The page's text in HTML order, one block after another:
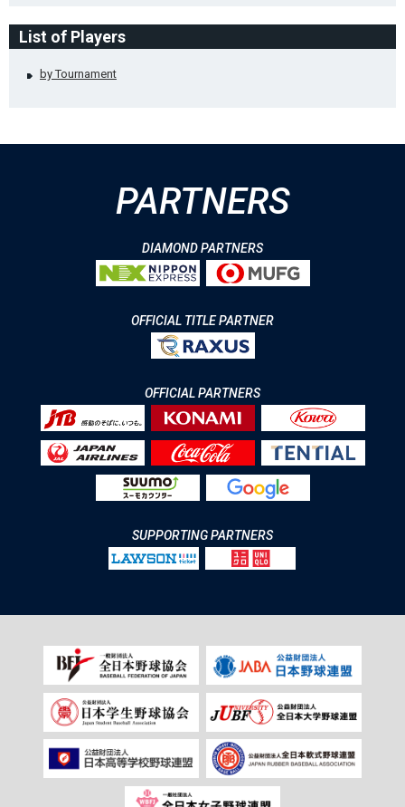
List of Players
by Tournament
PARTNERS
DIAMOND PARTNERS
OFFICIAL TITLE PARTNER
OFFICIAL PARTNERS
SUPPORTING PARTNERS